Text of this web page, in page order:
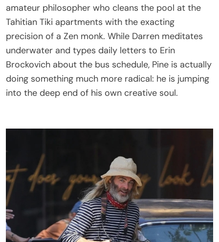
amateur philosopher who cleans the pool at the
Tahitian Tiki apartments with the exacting
precision of a Zen monk. While Darren meditates
underwater and types daily letters to Erin
Brockovich about the bus schedule, Pine is actually
doing something much more radical: he is jumping
into the deep end of his own creative soul.